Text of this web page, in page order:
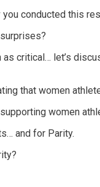
conducted this
critical… let’s
that women
women
and for Parity.